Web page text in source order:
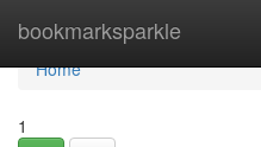
bookmarksparkle
Home
Home
1